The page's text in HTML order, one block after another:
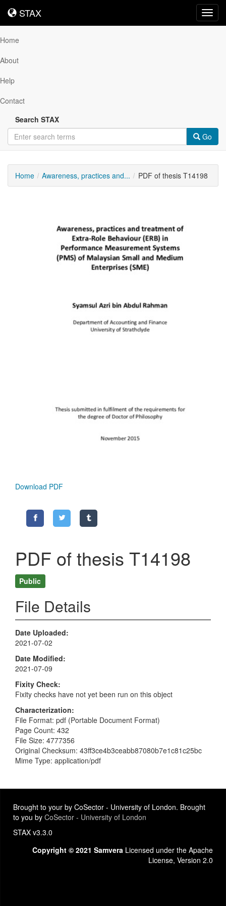
STAX
STAX
Home
About
Help
Contact
Search STAX
Go
Home Awareness, practices and... PDF of thesis T14198
Content
Download PDF
PDF of thesis T14198
Public
File Details
Date Uploaded
2021-07-02
Date Modified
2021-07-09
Fixity Check
Fixity checks have not yet been run on this object
Characterization
File Format: pdf (Portable Document Format)
Page Count: 432
File Size: 4777356
Original Checksum: 43ff3ce4b3ceabb87080b7e1c81c25bc
Mime Type: application/pdf
Brought to your by CoSector - University of London. Brought
to you by CoSector - University of London
STAX v3.3.0
Copyright © 2021 Samvera Licensed under the Apache
License, Version 2.0